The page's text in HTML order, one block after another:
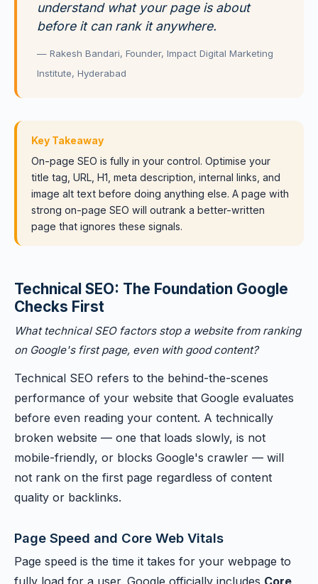
understand what your page is about
before it can rank it anywhere.
— Rakesh Bandari, Founder, Impact Digital Marketing
Institute, Hyderabad
Key Takeaway
On-page SEO is fully in your control. Optimise your
title tag, URL, H1, meta description, internal links, and
image alt text before doing anything else. A page with
strong on-page SEO will outrank a better-written
page that ignores these signals.
Technical SEO: The Foundation Google
Checks First
What technical SEO factors stop a website from ranking
on Google's first page, even with good content?
Technical SEO refers to the behind-the-scenes
performance of your website that Google evaluates
before even reading your content. A technically
broken website — one that loads slowly, is not
mobile-friendly, or blocks Google's crawler — will
not rank on the first page regardless of content
quality or backlinks.
Page Speed and Core Web Vitals
Page speed is the time it takes for your webpage to
fully load for a user. Google officially includes Core